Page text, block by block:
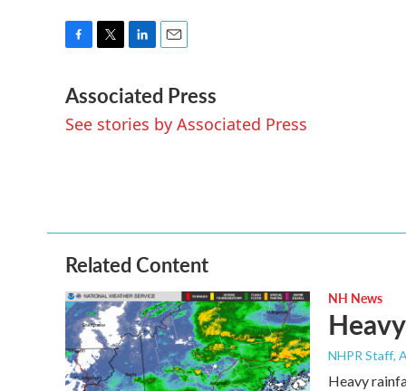
c
e
b
i
t
t
n
k
e
a
i
l
Associated Press
See stories by Associated Press
Related Content
NH News
NHPR Staff,
Heavy